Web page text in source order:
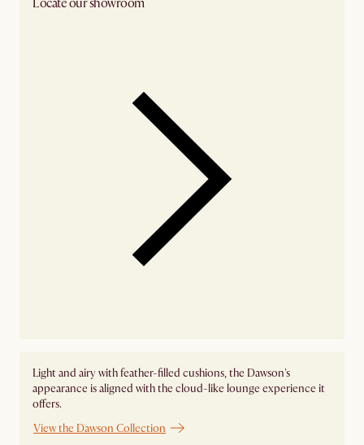
Light and airy with feather-filled cushions, the Dawson's
appearance is aligned with the cloud-like lounge experience it
offers.
View the Dawson Collection